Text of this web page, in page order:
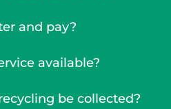
and pay?
available?
be collected?